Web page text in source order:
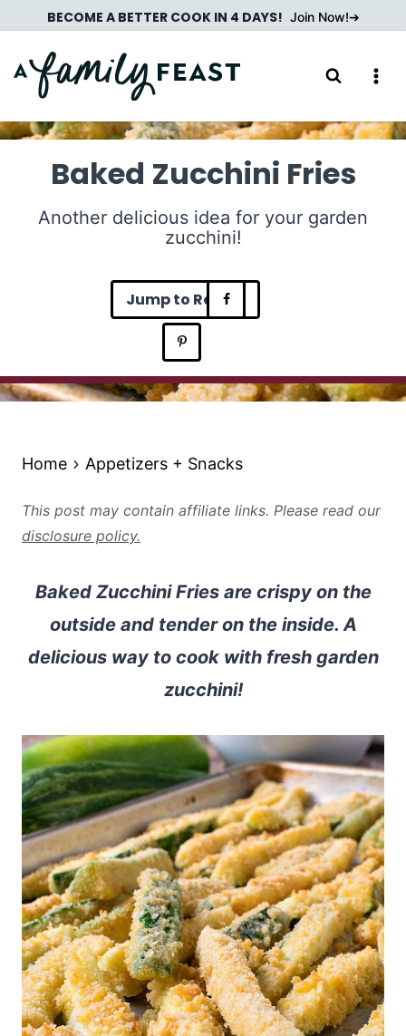
to
content
BECOME A BETTER COOK IN 4 DAYS! Join Now!
Baked Zucchini Fries
Another delicious idea for your garden
zucchini!
Jump to Recipe
Home Appetizers + Snacks
This post may contain affiliate links. Please read our
disclosure policy.
Baked Zucchini Fries are crispy on the
outside and tender on the inside. A
delicious way to cook with fresh garden
zucchini!